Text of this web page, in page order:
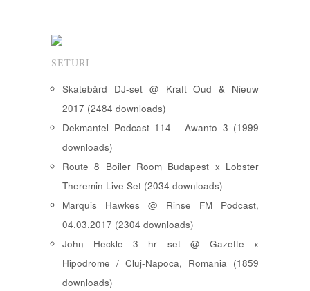
SETURI
Skatebård DJ-set @ Kraft Oud & Nieuw
2017 (2484 downloads)
Dekmantel Podcast 114 - Awanto 3 (1999
downloads)
Route 8 Boiler Room Budapest x Lobster
Theremin Live Set (2034 downloads)
Marquis Hawkes @ Rinse FM Podcast,
04.03.2017 (2304 downloads)
John Heckle 3 hr set @ Gazette x
Hipodrome / Cluj-Napoca, Romania (1859
downloads)